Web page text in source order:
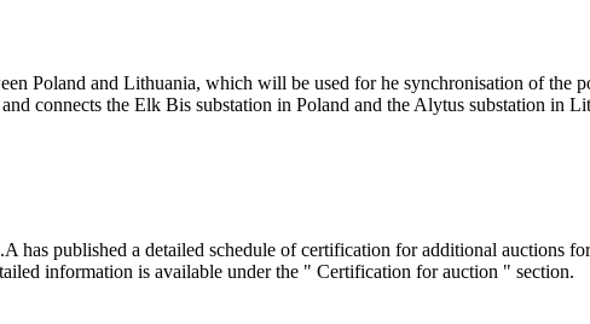
Poland and Lithuania, which will be used for he synchronisation of the
connects the Elk Bis substation in Poland and the Alytus substation in
published a detailed schedule of certification for additional auctions
information is available under the " Certification for auction " section.